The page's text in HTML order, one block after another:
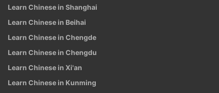
Learn Chinese in Shanghai
Learn Chinese in Beihai
Learn Chinese in Chengde
Learn Chinese in Chengdu
Learn Chinese in Xi'an
Learn Chinese in Kunming